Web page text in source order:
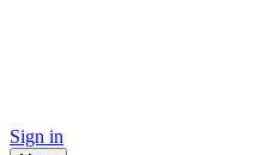
Sign in